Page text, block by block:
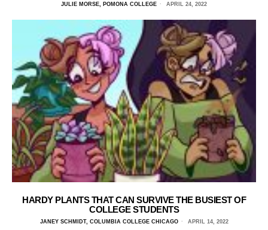
JULIE MORSE, POMONA COLLEGE APRIL 24, 2022
HARDY PLANTS THAT CAN SURVIVE THE BUSIEST OF
COLLEGE STUDENTS
JANEY SCHMIDT, COLUMBIA COLLEGE CHICAGO APRIL 14, 2022